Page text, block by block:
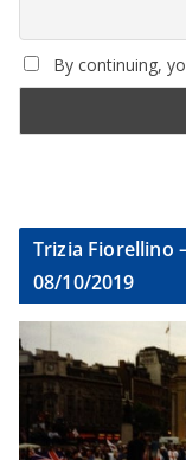
By continuing,
Trizia Fiorellino
08/10/2019